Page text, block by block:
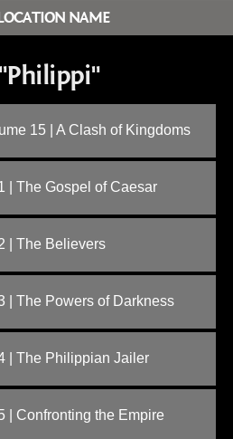
NAME
15 | A Clash of Kingdoms
| The Gospel of Caesar
| The Believers
| The Powers of Darkness
| The Philippian Jailer
| Confronting the Empire